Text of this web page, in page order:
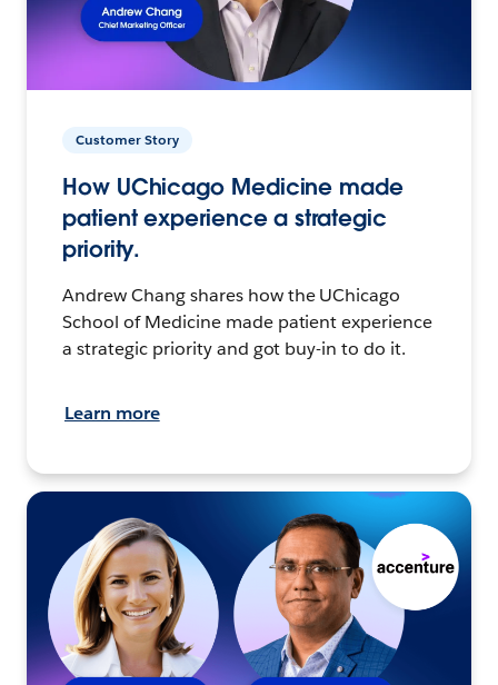
Customer Story
How UChicago Medicine made
patient experience a strategic
priority.
Andrew Chang shares how the UChicago
School of Medicine made patient experience
a strategic priority and got buy-in to do it.
Learn more